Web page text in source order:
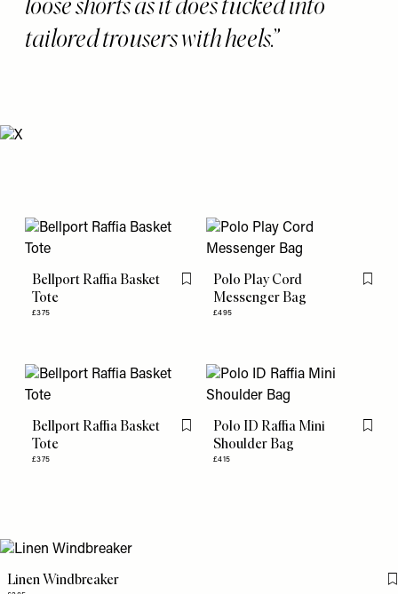
tailored trousers with heels.
Bellport Raffia Basket
Tote
£375
Flag this itemPolo Play Cord
Messenger Bag
£495
Flag
Bellport Raffia Basket
Tote
£375
Flag this itemPolo ID Raffia Mini
Shoulder Bag
£415
Flag
Linen Windbreaker